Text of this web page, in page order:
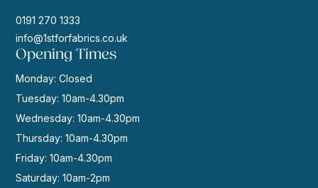
0191 270 1333
info@1stforfabrics.co.uk
Opening Times
Monday: Closed
Tuesday: 10am-4.30pm
Wednesday: 10am-4.30pm
Thursday: 10am-4.30pm
Friday: 10am-4.30pm
Saturday: 10am-2pm